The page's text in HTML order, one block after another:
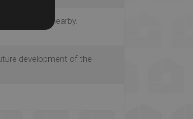
projects nearby.
development of the